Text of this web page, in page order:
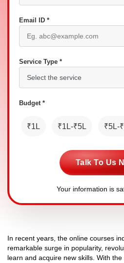
Email ID *
Service Type *
Budget *
₹1L ₹1L-₹5L ₹5L-
Talk To Us
Your information is
In recent years, the online courses
remarkable surge in popularity,
learn and acquire new skills. With